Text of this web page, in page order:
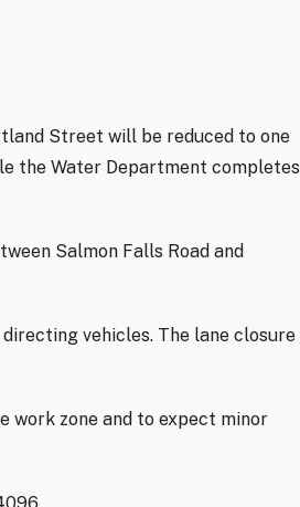
Street will be reduced to one
the Water Department completes
Salmon Falls Road and
vehicles. The lane closure
work zone and to expect minor